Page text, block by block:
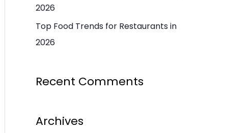
2026
Top Food Trends for Restaurants in
2026
Recent Comments
Archives